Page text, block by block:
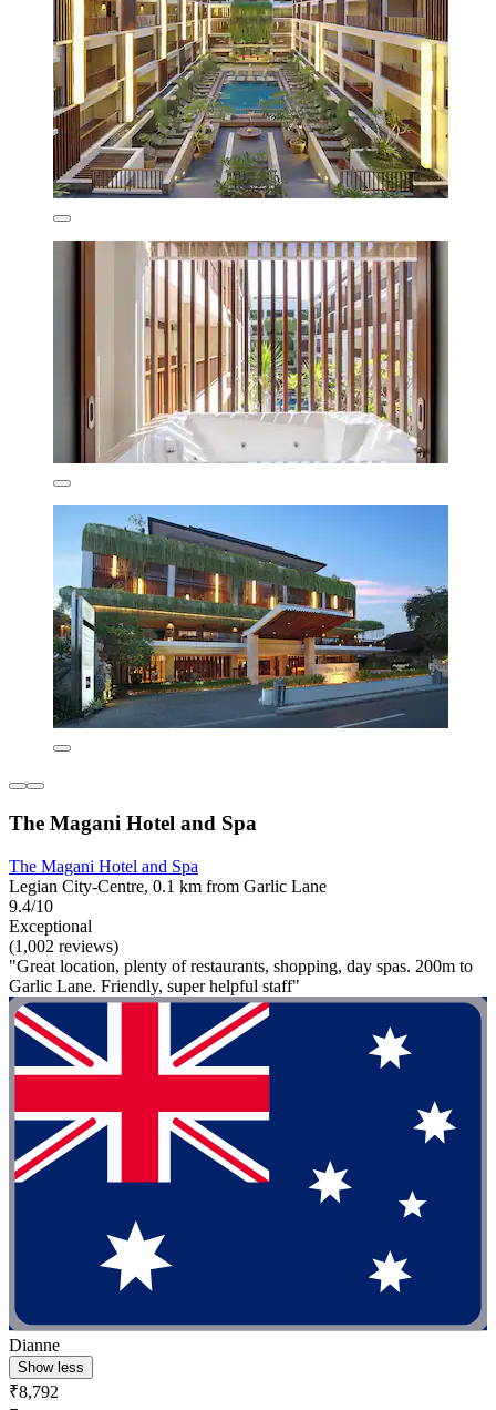
The Magani Hotel and Spa
The Magani Hotel and Spa
Legian City-Centre, 0.1 km from Garlic Lane
9.4/10
Exceptional
(1,002 reviews)
"Great location, plenty of restaurants, shopping, day spas. 200m to
Garlic Lane. Friendly, super helpful staff"
Dianne
Show less
₹8,792